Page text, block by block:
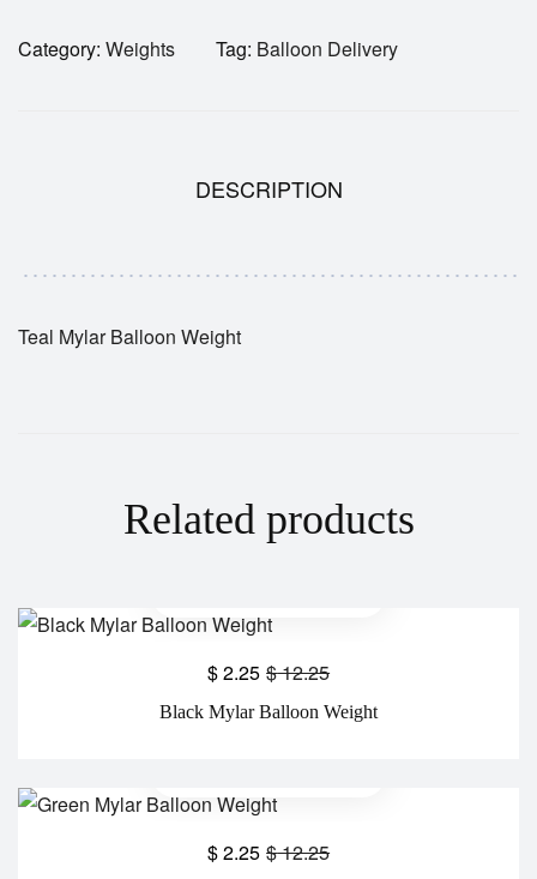
Category: Weights Tag: Balloon Delivery
DESCRIPTION
Teal Mylar Balloon Weight
Related products
Black Mylar Balloon Weight
$12.25
$2.25
$12.25
$2.25